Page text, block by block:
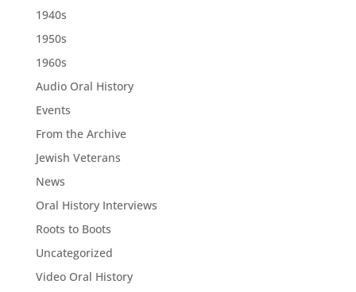
1940s
1950s
1960s
Audio Oral History
Events
From the Archive
Jewish Veterans
News
Oral History Interviews
Roots to Boots
Uncategorized
Video Oral History